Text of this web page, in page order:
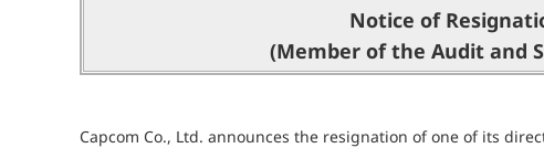
Notice of
(Member of the Audit and
Capcom Co., Ltd. announces the resignation of one of its